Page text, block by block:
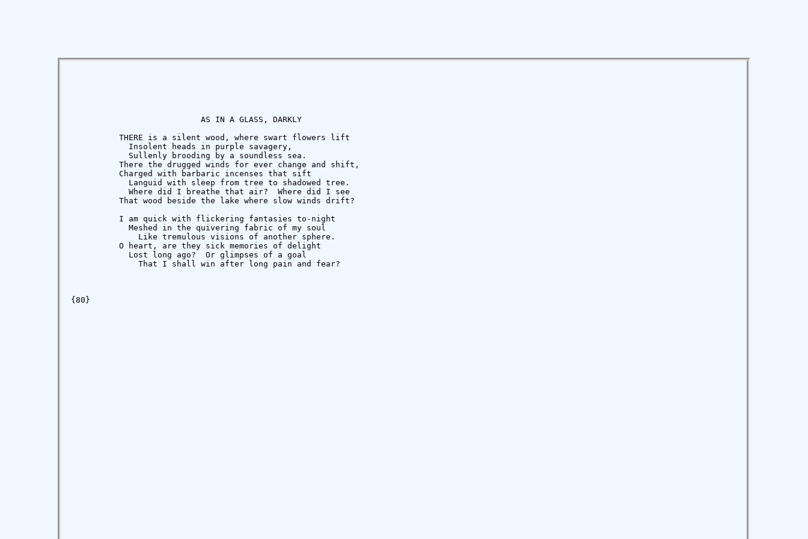
                           AS IN A GLASS, DARKLY
          THERE is a silent wood, where swart flowers lift
            Insolent heads in purple savagery,
            Sullenly brooding by a soundless sea.
          There the drugged winds for ever change and shift,
          Charged with barbaric incenses that sift
            Languid with sleep from tree to shadowed tree.
            Where did I breathe that air?  Where did I see
          That wood beside the lake where slow winds drift?
          I am quick with flickering fantasies to-night
            Meshed in the quivering fabric of my soul
              Like tremulous visions of another sphere.
          O heart, are they sick memories of delight
            Lost long ago?  Or glimpses of a goal
              That I shall win after long pain and fear?
{80}